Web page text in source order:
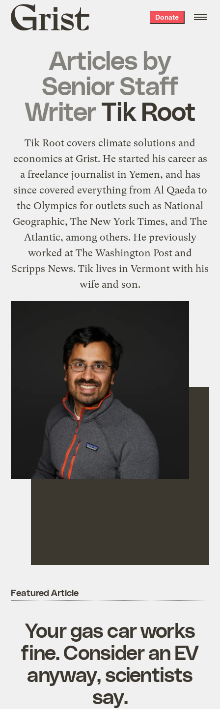
Grist
home
Donate
Articles by
Senior Staff
WriterTik Root
Tik Root covers climate solutions and
economics at Grist. He started his career as
a freelance journalist in Yemen, and has
since covered everything from Al Qaeda to
the Olympics for outlets such as National
Geographic, The New York Times, and The
Atlantic, among others. He previously
worked at The Washington Post and
Scripps News. Tik lives in Vermont with his
wife and son.
Featured Article
Your gas car works
fine. Consider an EV
anyway, scientists
say.